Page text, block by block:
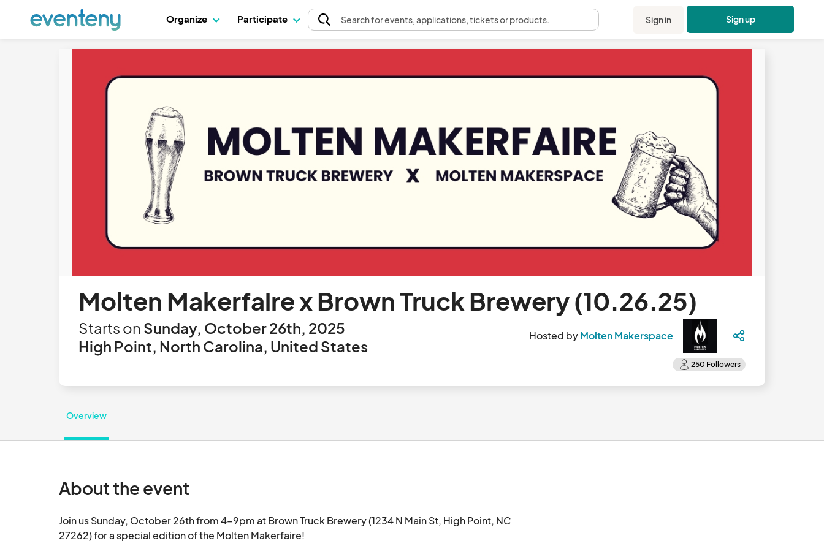
Organize Participate Searchfor events, applications, tickets or products. Sign in Sign up
Molten Makerfaire x Brown Truck Brewery (10.26.25)
Starts on Sunday, October 26th, 2025
High Point, North Carolina, United States
Hosted byMolten Makerspace
Overview
About the event
Join us Sunday, October 26th from 4–9pm at Brown Truck Brewery (1234 N Main St, High Point, NC
27262) for a special edition of the Molten Makerfaire!